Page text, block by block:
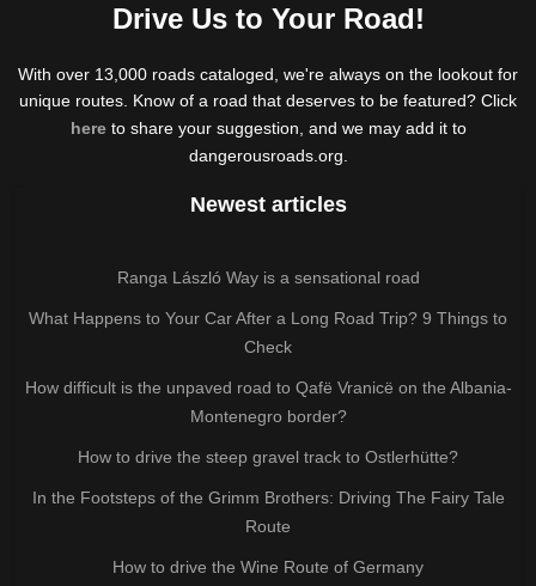
Drive Us to Your Road!
With over 13,000 roads cataloged, we're always on the lookout for
unique routes. Know of a road that deserves to be featured? Click
hereto share your suggestion, and we may add it to
dangerousroads.org.
Newest articles
Ranga László Way is a sensational road
What Happens to Your Car After a Long Road Trip? 9 Things to
Check
How difficult is the unpaved road to Qafë Vranicë on the Albania-
Montenegro border?
How to drive the steep gravel track to Ostlerhütte?
In the Footsteps of the Grimm Brothers: Driving The Fairy Tale
Route
How to drive the Wine Route of Germany